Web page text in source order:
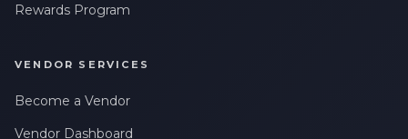
Rewards Program
VENDOR SERVICES
Become a Vendor
Vendor Dashboard